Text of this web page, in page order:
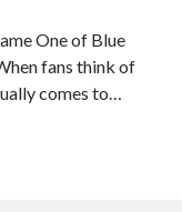
One of Blue
fans think of
comes to…